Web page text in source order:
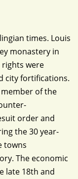
times. Louis
monastery in
rights were
city fortifications.
of the
order and
the 30 year-
towns
The economic
late 18th and